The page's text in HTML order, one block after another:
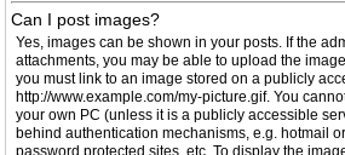
Can I post images?
Yes, images can be shown in your posts. If the
attachments, you may be able to upload the
you must link to an image stored on a publicly
http://www.example.com/my-picture.gif. You
your own PC (unless it is a publicly accessible
behind authentication mechanisms, e.g. hotmail
password protected sites, etc. To display the